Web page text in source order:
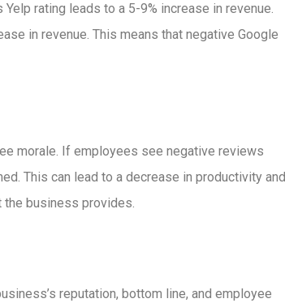
rating leads to a 5-9% increase in revenue.
in revenue. This means that negative Google
morale. If employees see negative reviews
This can lead to a decrease in productivity and
the business provides.
reputation, bottom line, and employee